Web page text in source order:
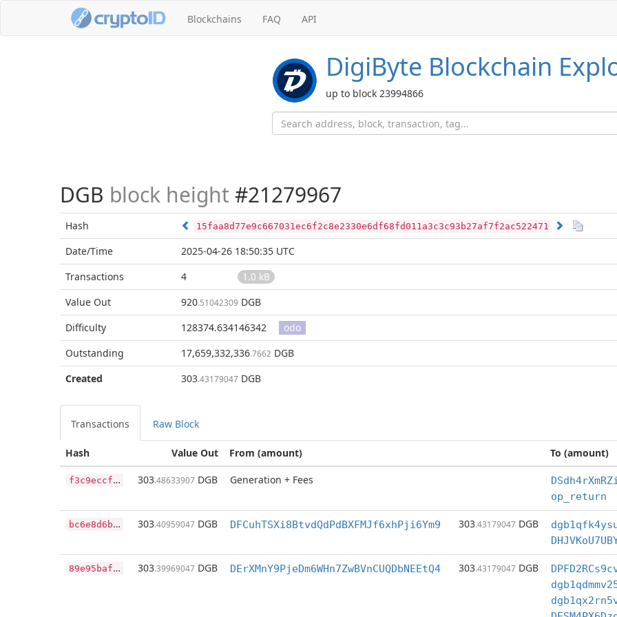
Blockchains FAQ API
DigiByte Blockchain
up to block 23994866
DGB block height #21279967
Hash 15faa8d77e9c667031ec6f2c8e2330e6df68fd011a3c3c93b27af7f2ac522471
Date/Time
2025-04-26 18:50:35 UTC
Transactions
4
1.0 kB
Value Out
920.51042309 DGB
Difficulty
128374.634146342
odo
Outstanding
17,659,332,336.7662 DGB
Created
303.43179047 DGB
Transactions Raw Block
Value Out
Hash From (amount) To (amount)
f
3c9eccf314e9f393d349401da772a67191fe9d15e74c54fd185423953e9f3c9 303.48633907 DGB Generation + Fees
op_return
b
c6e8d6bf8a23ffdc0f7ba834d3dd8531bfce4a36c549aa7da72617e6911f31f 303.40959047 DGB DFCuhTSXi8BtvdQdPdBXFMJf6xhPji6Ym9 303.43179047 DGB
8
9e95baf77abe22af84bfb40b238bdf7f1dea70ac7562994fa5a78b7383112b6 303.39969047 DGB DErXMnY9PjeDm6WHn7ZwBVnCUQDbNEEtQ4 303.43179047 DGB